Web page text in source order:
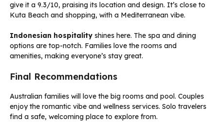
give it a 9.3/10, praising its location and design. It’s close to
Kuta Beach and shopping, with a Mediterranean vibe.
Indonesian hospitality shines here. The spa and dining
options are top-notch. Families love the rooms and
amenities, making everyone’s stay great.
Final Recommendations
Australian families will love the big rooms and pool. Couples
enjoy the romantic vibe and wellness services. Solo travelers
find a safe, welcoming place to explore from.